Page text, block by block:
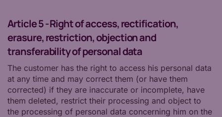
Article 5 - Right of access, rectification,
erasure, restriction, objection and
transferability of personal data
The customer has the right to access his personal data
at any time and may correct them (or have them
corrected) if they are inaccurate or incomplete, have
them deleted, restrict their processing and object to
the processing of personal data concerning him on the